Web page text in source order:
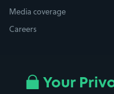
Media coverage
Careers
Airport parking
Your